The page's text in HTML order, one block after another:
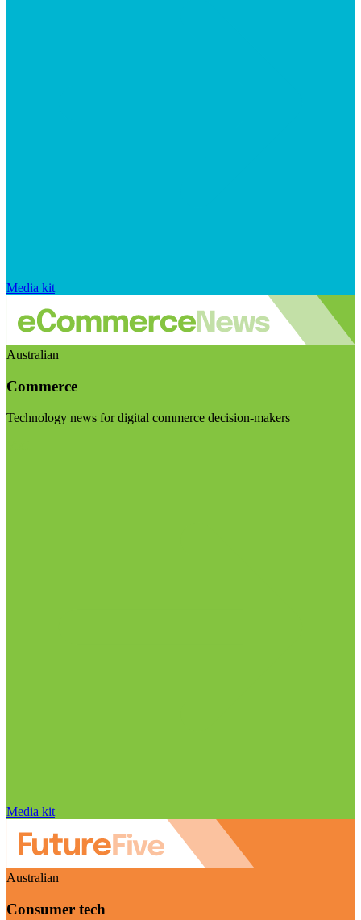
Media kit
Australian
Commerce
Technology news for digital commerce decision-makers
Media kit
Australian
Consumer tech